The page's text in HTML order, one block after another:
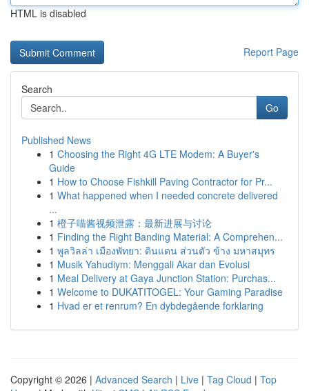
HTML is disabled
Report Page
Search
Go
Published News
1 Choosing the Right 4G LTE Modem: A Buyer's
Guide
1 How to Choose Fishkill Paving Contractor for Pr...
1 What happened when I needed concrete delivered
...
1 橙子喵酱视频泄露：最新进展与讨论
1 Finding the Right Banding Material: A Comprehen...
1 พูลวิลล่า เมืองพัทยา: ดินแดน ส่วนตัว ข้าง มหาสมุทร
1 Musik Yahudiym: Menggali Akar dan Evolusi
1 Meal Delivery at Gaya Junction Station: Purchas...
1 Welcome to DUKATITOGEL: Your Gaming Paradise
1 Hvad er et renrum? En dybdegående forklaring
Copyright © 2026 | Advanced Search | Live | Tag Cloud | Top